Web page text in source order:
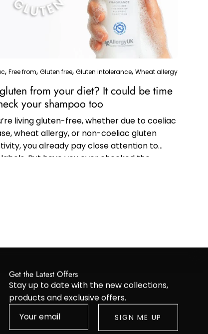
Free from Gluten free Gluten intolerance Wheat allergy
from your diet? It could be time
your shampoo too
living gluten-free, whether due to coeliac
wheat allergy, or non-coeliac gluten
you already pay close attention to
But have you ever checked the
Get the Latest Offers
Stay up to date with the new collections,
products and exclusive offers.
SIGN ME UP